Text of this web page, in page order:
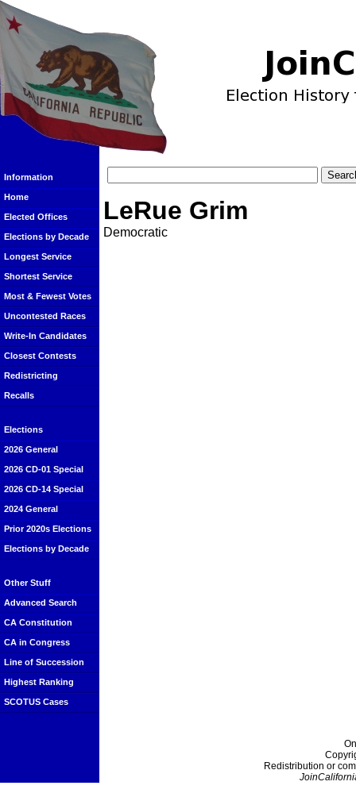
Information
Home
Elected Offices
Elections by Decade
Longest Service
Shortest Service
Most & Fewest Votes
Uncontested Races
Write-In Candidates
Closest Contests
Redistricting
Recalls
Elections
2026 General
2026 CD-01 Special
2026 CD-14 Special
2024 General
Prior 2020s Elections
Elections by Decade
Other Stuff
Advanced Search
CA Constitution
CA in Congress
Line of Succession
Highest Ranking
SCOTUS Cases
LeRue Grim
Democratic
Redistribution or